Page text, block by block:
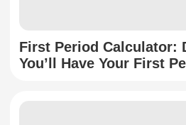
First Period Calculator:
You’ll Have Your First